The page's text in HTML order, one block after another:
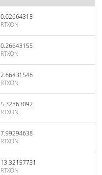
0.02664315
RTXON
0.26643155
RTXON
2.66431546
RTXON
5.32863092
RTXON
7.99294638
RTXON
13.32157731
RTXON